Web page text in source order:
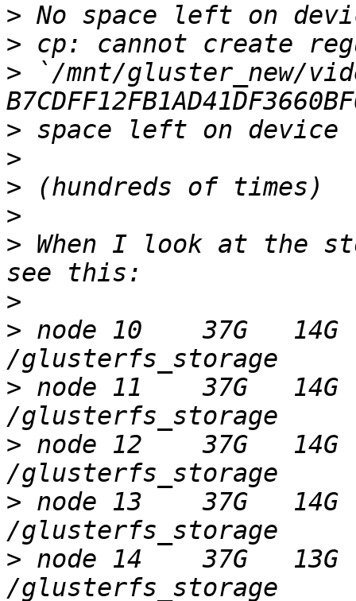
>
>
> `/mnt/gluster_new/
>
>
>
>
> When I look at the
>
> node 10    37G   14G
> node 11    37G   14G
> node 12    37G   14G
> node 13    37G   14G
> node 14    37G   13G